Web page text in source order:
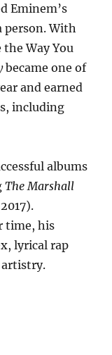
Eminem’s
person. With
Way You
became one of
and earned
including
albums
The Marshall
time, his
lyrical rap
artistry.